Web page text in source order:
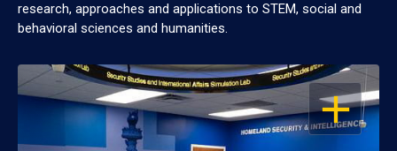
research, approaches and applications to STEM, social and
behavioral sciences and humanities.
OPEN